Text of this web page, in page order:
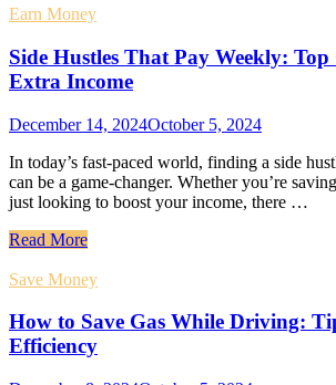
Earn Money
Side Hustles That Pay Weekly:
Extra Income
December 14, 2024October 5, 2024
In today’s fast-paced world, finding a side
can be a game-changer. Whether you’re
just looking to boost your income, there …
Read More
Save Money
How to Save Gas While Driving:
Efficiency